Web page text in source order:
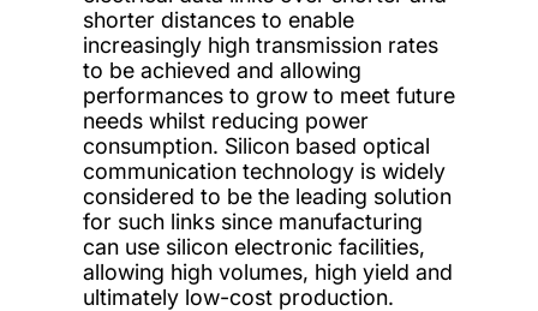
shorter distances to enable
increasingly high transmission rates
to be achieved and allowing
performances to grow to meet future
needs whilst reducing power
consumption. Silicon based optical
communication technology is widely
considered to be the leading solution
for such links since manufacturing
can use silicon electronic facilities,
allowing high volumes, high yield and
ultimately low-cost production.